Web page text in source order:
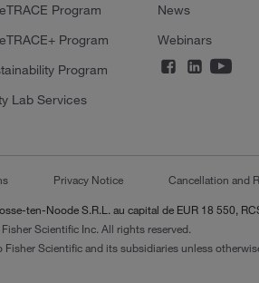
Program
Program
Program
Lab Services
News
Webinars
Privacy Notice Cancellation and
ten-Noode S.R.L. au capital de EUR 18 550,
Scientific Inc. All rights reserved.
Scientific and its subsidiaries unless